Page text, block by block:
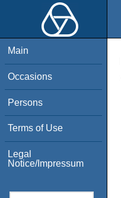
Main
Occasions
Persons
Terms of Use
Legal
Notice/Impressum